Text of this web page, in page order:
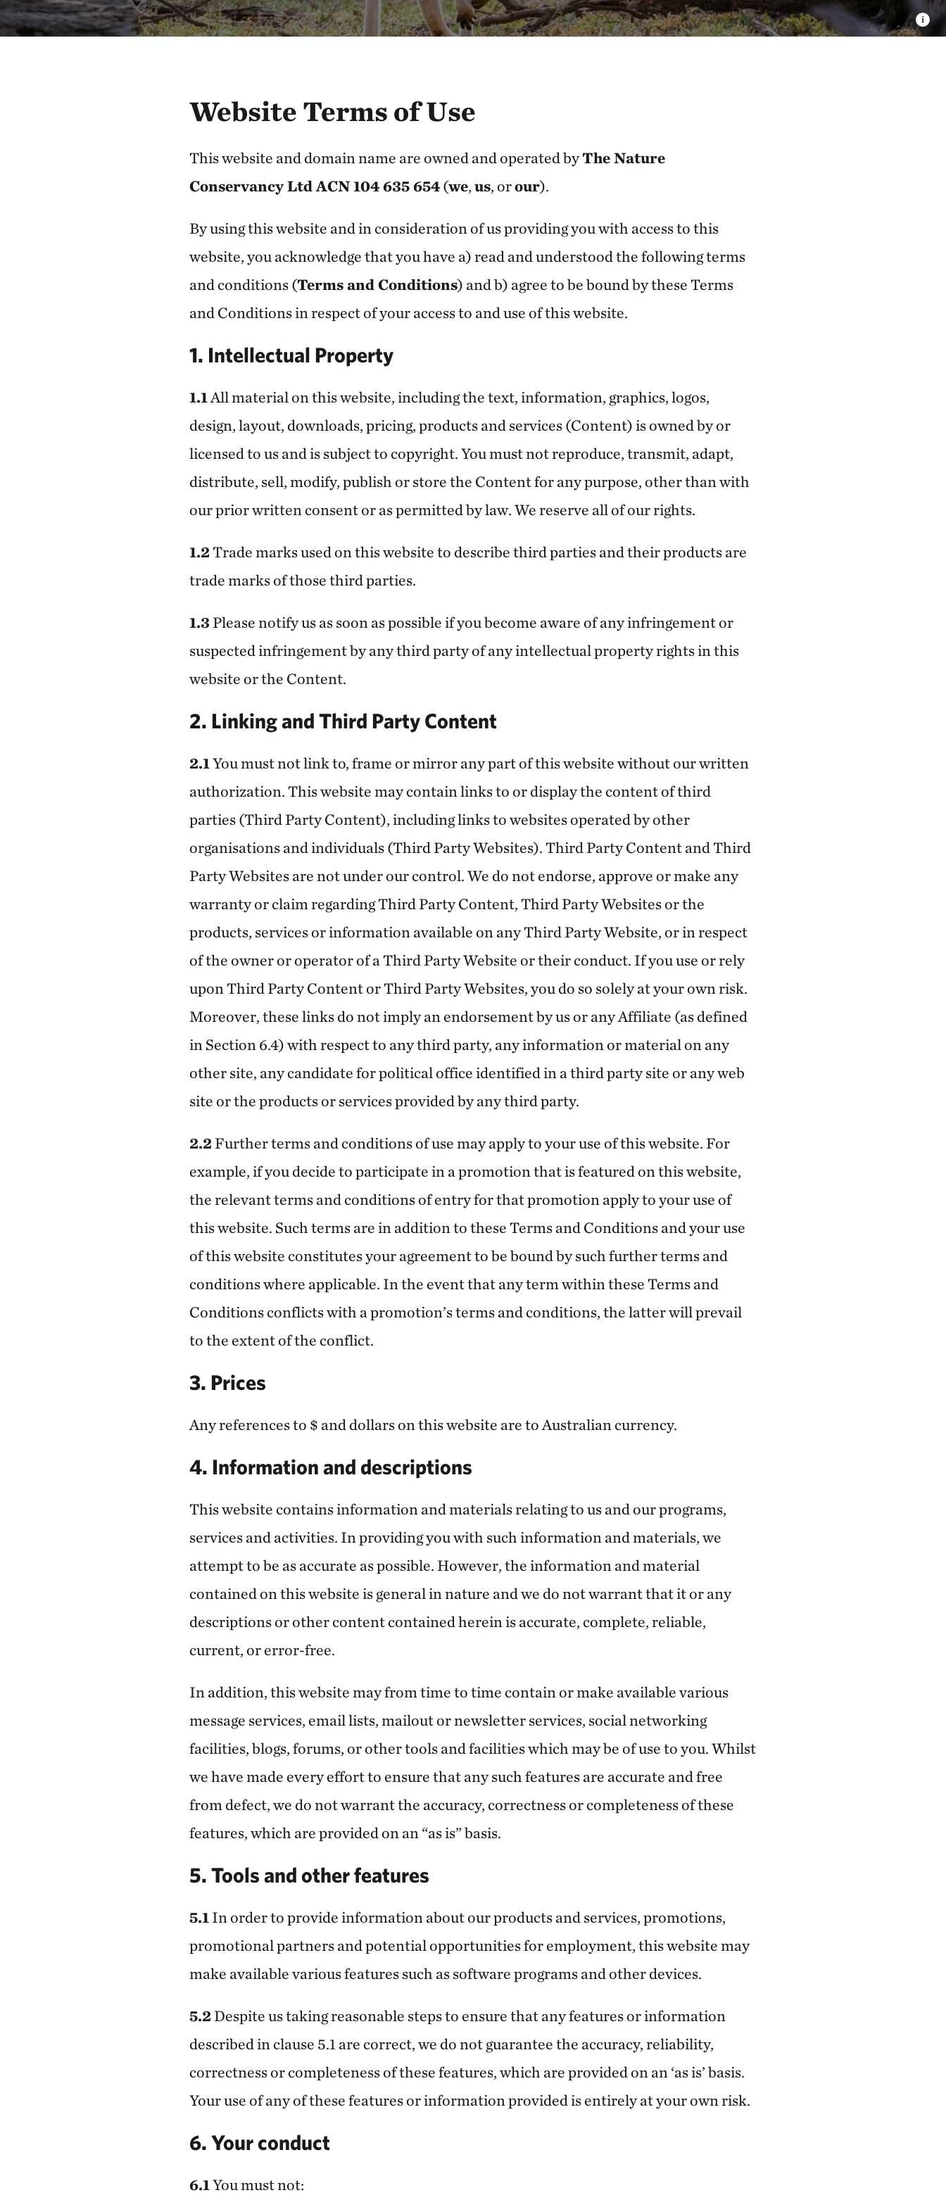
Website Terms of Use
This website and domain name are owned and operated byThe Nature
Conservancy Ltd ACN 104 635 654(we,us, orour).
By using this website and in consideration of us providing you with access to this
website, you acknowledge that you have a) read and understood the following terms
and conditions (Terms and Conditions) and b) agree to be bound by these Terms
and Conditions in respect of your access to and use of this website.
1. Intellectual Property
1.1 All material on this website, including the text, information, graphics, logos,
design, layout, downloads, pricing, products and services (Content) is owned by or
licensed to us and is subject to copyright. You must not reproduce, transmit, adapt,
distribute, sell, modify, publish or store the Content for any purpose, other than with
our prior written consent or as permitted by law. We reserve all of our rights.
1.2 Trade marks used on this website to describe third parties and their products are
trade marks of those third parties.
1.3 Please notify us as soon as possible if you become aware of any infringement or
suspected infringement by any third party of any intellectual property rights in this
website or the Content.
2. Linking and Third Party Content
2.1 You must not link to, frame or mirror any part of this website without our written
authorization. This website may contain links to or display the content of third
parties (Third Party Content), including links to websites operated by other
organisations and individuals (Third Party Websites). Third Party Content and Third
Party Websites are not under our control. We do not endorse, approve or make any
warranty or claim regarding Third Party Content, Third Party Websites or the
products, services or information available on any Third Party Website, or in respect
of the owner or operator of a Third Party Website or their conduct. If you use or rely
upon Third Party Content or Third Party Websites, you do so solely at your own risk.
Moreover, these links do not imply an endorsement by us or any Affiliate (as defined
in Section 6.4) with respect to any third party, any information or material on any
other site, any candidate for political office identified in a third party site or any web
site or the products or services provided by any third party.
2.2 Further terms and conditions of use may apply to your use of this website. For
example, if you decide to participate in a promotion that is featured on this website,
the relevant terms and conditions of entry for that promotion apply to your use of
this website. Such terms are in addition to these Terms and Conditions and your use
of this website constitutes your agreement to be bound by such further terms and
conditions where applicable. In the event that any term within these Terms and
Conditions conflicts with a promotion’s terms and conditions, the latter will prevail
to the extent of the conflict.
3. Prices
Any references to $ and dollars on this website are to Australian currency.
4. Information and descriptions
This website contains information and materials relating to us and our programs,
services and activities. In providing you with such information and materials, we
attempt to be as accurate as possible. However, the information and material
contained on this website is general in nature and we do not warrant that it or any
descriptions or other content contained herein is accurate, complete, reliable,
current, or error-free.
In addition, this website may from time to time contain or make available various
message services, email lists, mailout or newsletter services, social networking
facilities, blogs, forums, or other tools and facilities which may be of use to you. Whilst
we have made every effort to ensure that any such features are accurate and free
from defect, we do not warrant the accuracy, correctness or completeness of these
features, which are provided on an “as is” basis.
5. Tools and other features
5.1 In order to provide information about our products and services, promotions,
promotional partners and potential opportunities for employment, this website may
make available various features such as software programs and other devices.
5.2 Despite us taking reasonable steps to ensure that any features or information
described in clause 5.1 are correct, we do not guarantee the accuracy, reliability,
correctness or completeness of these features, which are provided on an ‘as is’ basis.
Your use of any of these features or information provided is entirely at your own risk.
6. Your conduct
6.1 You must not: